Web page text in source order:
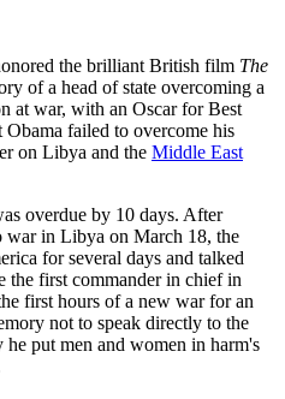
the brilliant British film The
of a head of state overcoming a
at war, with an Oscar for Best
failed to overcome his
on Libya and the Middle East
overdue by 10 days. After
war in Libya on March 18, the
for several days and talked
the first commander in chief in
first hours of a new war for an
not to speak directly to the
put men and women in harm's